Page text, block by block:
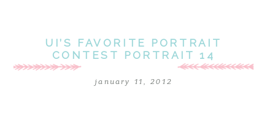
UI’S FAVORITE PORTRAIT
CONTEST PORTRAIT 14
january 11, 2012